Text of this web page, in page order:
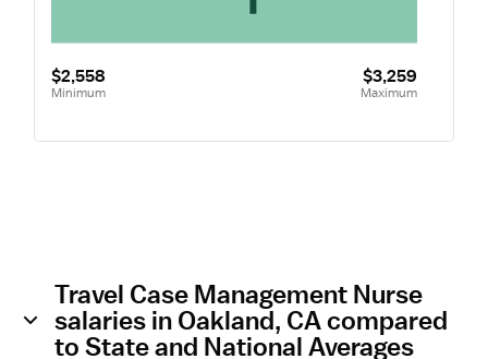
$2,558
Minimum
$3,259
Maximum
Travel Case Management Nurse
salaries in Oakland, CA compared
to State and National Averages